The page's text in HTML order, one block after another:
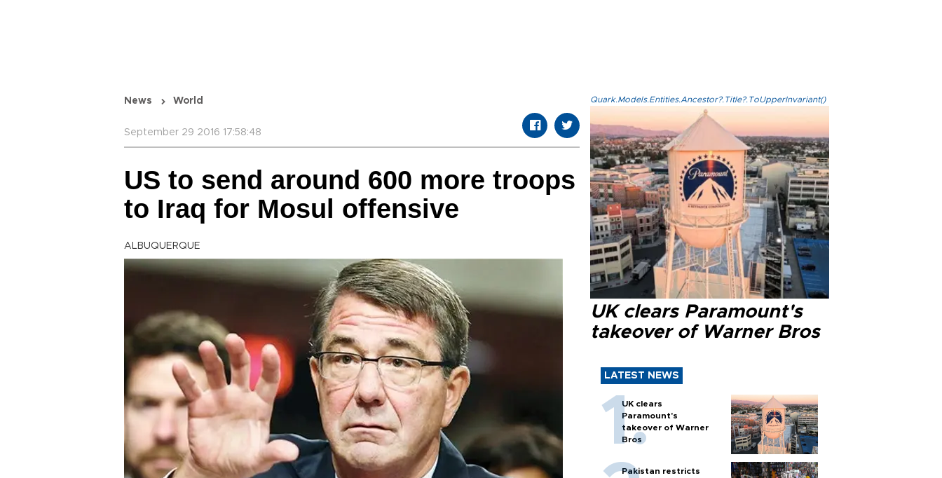
News World
September 29 2016 17:58:48
US to send around 600 more troops
to Iraq for Mosul offensive
ALBUQUERQUE
Quark.Models.Entities.Ancestor?.Title?.ToUpperInvariant()
UK clears Paramount's
takeover of Warner Bros
LATEST NEWS
UK clears
Paramount's
takeover of Warner
Bros
Pakistan restricts